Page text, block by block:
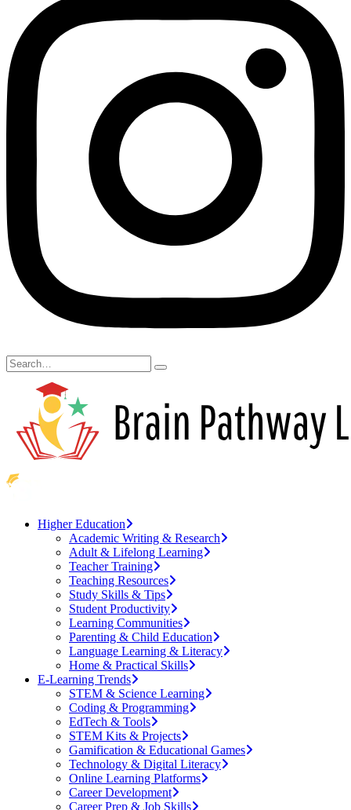
Higher Education
Academic Writing & Research
Adult & Lifelong Learning
Teacher Training
Teaching Resources
Study Skills & Tips
Student Productivity
Learning Communities
Parenting & Child Education
Language Learning & Literacy
Home & Practical Skills
E-Learning Trends
STEM & Science Learning
Coding & Programming
EdTech & Tools
STEM Kits & Projects
Gamification & Educational Games
Technology & Digital Literacy
Online Learning Platforms
Career Development
Career Prep & Job Skills